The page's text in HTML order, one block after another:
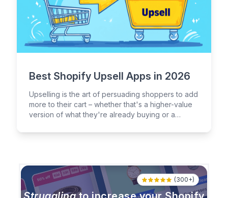
Best Shopify Upsell Apps in 2026
Upselling is the art of persuading shoppers to add
more to their cart – whether that's a higher-value
version of what they're already buying or a
needed.
(300+)